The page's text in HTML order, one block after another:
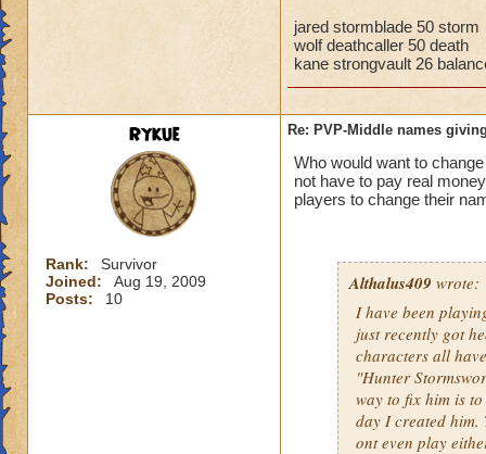
the match comes
jared stormblade 50 storm
wolf deathcaller 50 death
kane strongvault 26
Rykue
Rank:
Survivor
Joined:
Aug 19, 2009
Posts:
10
Re: PVP-Middle names
Who would want to
not have to pay real
players to change their
Althalus409 wrote:
I have been
just recently got
characters all
"Hunter
way to fix him is
day I created him.
ont even play